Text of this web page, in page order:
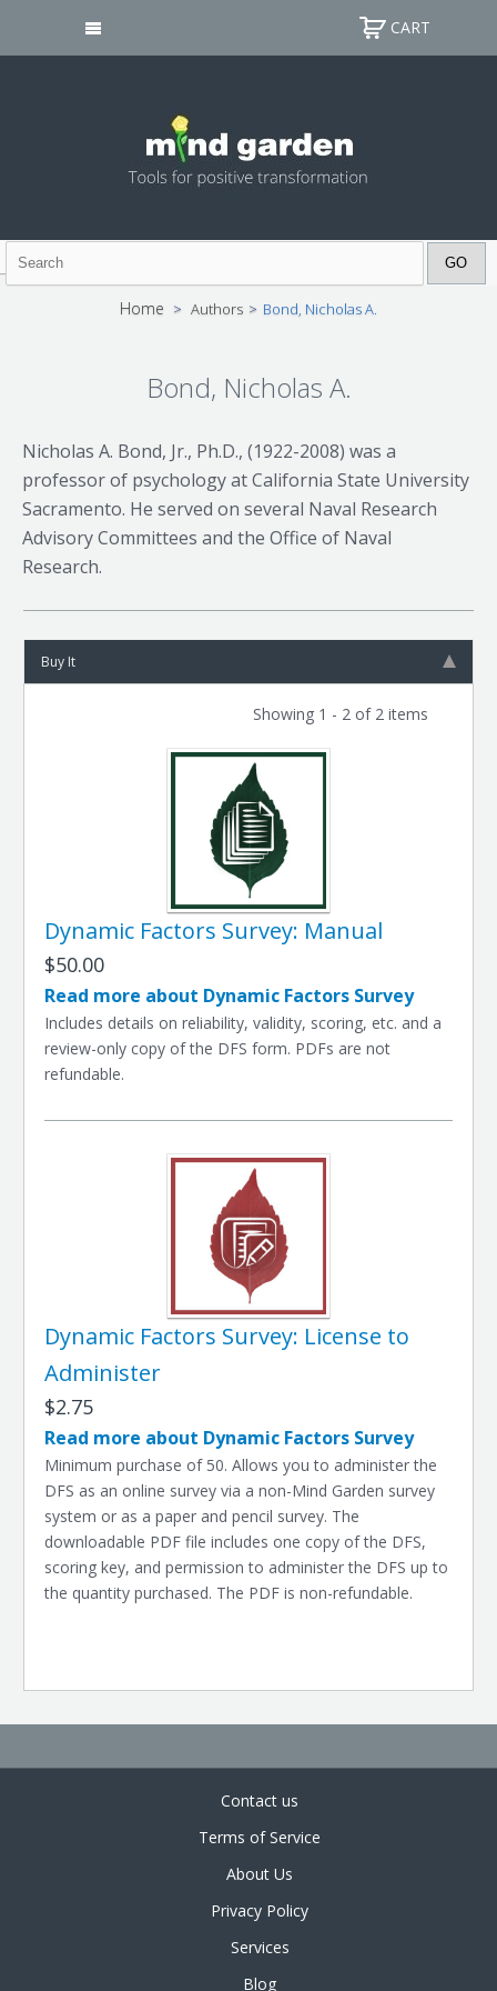
CART
Home > Authors > Bond, Nicholas A.
Bond, Nicholas A.
Nicholas A. Bond, Jr., Ph.D., (1922-2008) was a
professor of psychology at California State University
Sacramento. He served on several Naval Research
Advisory Committees and the Office of Naval
Research.
Buy It
Showing 1 - 2 of 2 items
Dynamic Factors Survey: Manual
$50.00
Read more about Dynamic Factors Survey
Includes details on reliability, validity, scoring, etc. and a
review-only copy of the DFS form. PDFs are not
refundable.
Dynamic Factors Survey: License to
Administer
$2.75
Read more about Dynamic Factors Survey
Minimum purchase of 50. Allows you to administer the
DFS as an online survey via a non-Mind Garden survey
system or as a paper and pencil survey. The
downloadable PDF file includes one copy of the DFS,
scoring key, and permission to administer the DFS up to
the quantity purchased. The PDF is non-refundable.
Contact us
Terms of Service
About Us
Privacy Policy
Services
Blog